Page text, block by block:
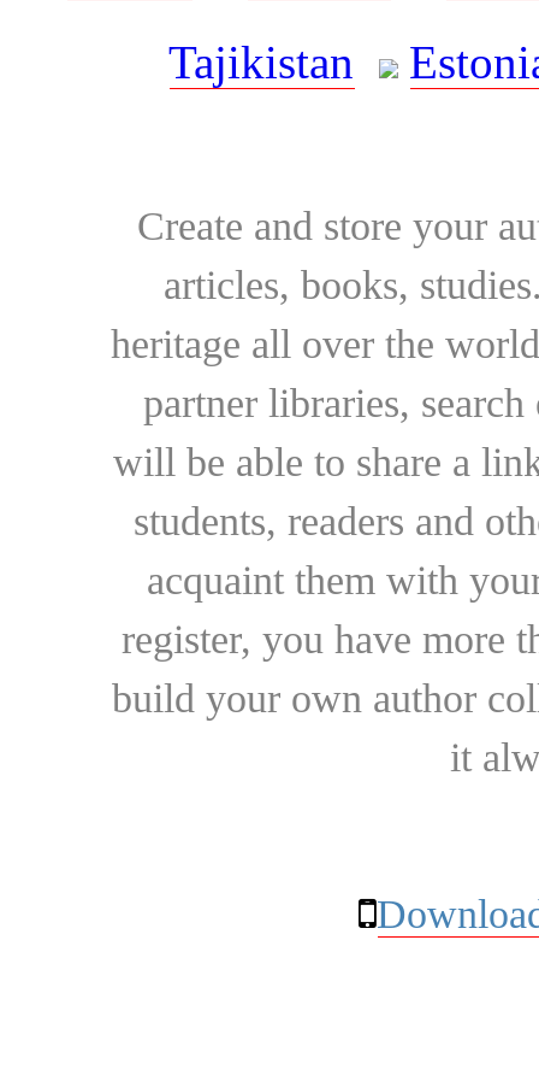
Tajikistan
Create and store your
articles, books,
heritage all over the
partner libraries,
will be able to share a
students, readers and
acquaint them with
register, you have more
build your own author
it